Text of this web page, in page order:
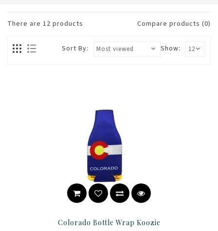
There are 12 products Compare products (0)
Show:
Sort By:
Colorado Bottle Wrap Koozie